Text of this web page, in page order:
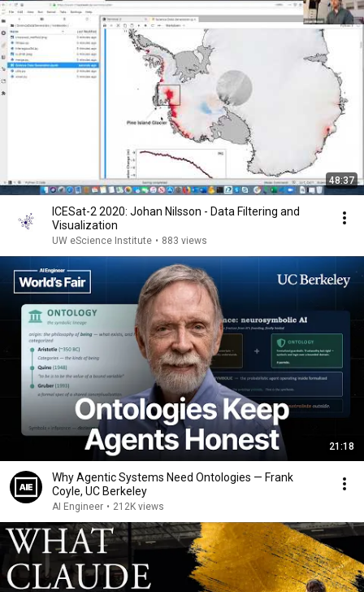
48:37
ICESat-2 2020: Johan Nilsson - Data Filtering and
Visualization
UW eScience Institute • 883 views
21:18
Why Agentic Systems Need Ontologies — Frank
Coyle, UC Berkeley
AI Engineer • 212K views